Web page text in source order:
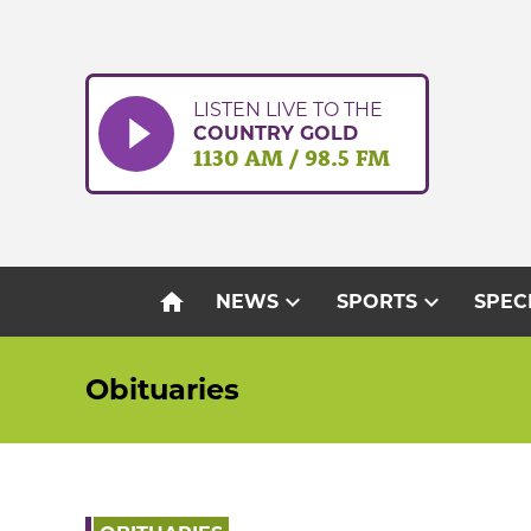
LISTEN LIVE TO THE
COUNTRY GOLD
1130 AM / 98.5 FM
home NEWSexpand_more SPORTSexpand_more
Obituaries